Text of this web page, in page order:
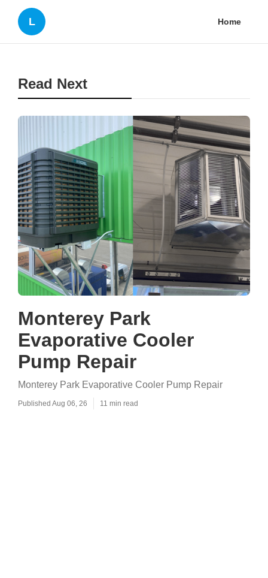
L Home
Read Next
Monterey Park
Evaporative Cooler
Pump Repair
Monterey Park Evaporative Cooler Pump Repair
Published Aug 06, 26 11 min read